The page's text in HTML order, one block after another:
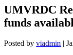
UMVRDC
funds
Posted by viadmin |